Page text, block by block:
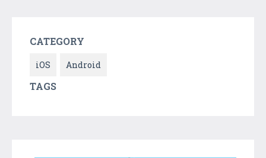
CATEGORY
iOS Android
TAGS